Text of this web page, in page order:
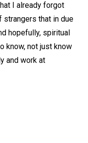
I already forgot
strangers that in due
hopefully, spiritual
know, not just know
and work at